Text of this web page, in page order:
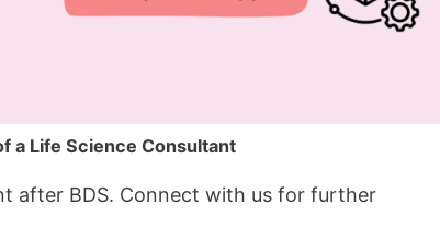
a Life Science Consultant
after BDS. Connect with us for further